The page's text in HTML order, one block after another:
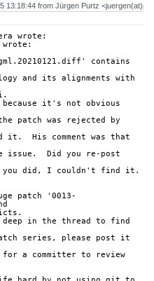
wrote:
contains
and its alignments with
it's not obvious
patch was rejected by
it.  His comment was that
issue.  Did you re-post
did, I couldn't find it.
patch '0013-
deep in the thread to find
series, please post it
a committer to review